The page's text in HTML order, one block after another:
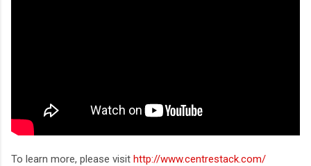
To learn more, please visit http://www.centrestack.com/